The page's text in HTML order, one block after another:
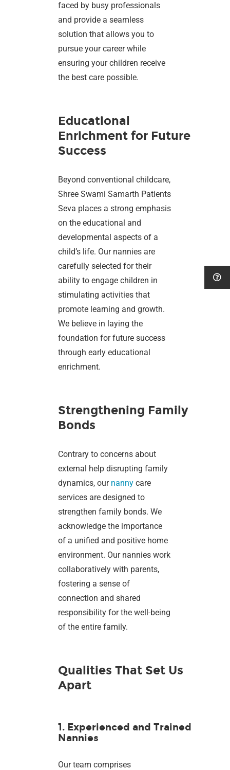
faced by busy professionals
and provide a seamless
solution that allows you to
pursue your career while
ensuring your children receive
the best care possible.
Educational
Enrichment for Future
Success
Beyond conventional childcare,
Shree Swami Samarth Patients
Seva places a strong emphasis
on the educational and
developmental aspects of a
child’s life. Our nannies are
carefully selected for their
ability to engage children in
stimulating activities that
promote learning and growth.
We believe in laying the
foundation for future success
through early educational
enrichment.
Strengthening Family
Bonds
Contrary to concerns about
external help disrupting family
dynamics, our nanny care
services are designed to
strengthen family bonds. We
acknowledge the importance
of a unified and positive home
environment. Our nannies work
collaboratively with parents,
fostering a sense of
connection and shared
responsibility for the well-being
of the entire family.
Qualities That Set Us
Apart
1. Experienced and Trained
Nannies
Our team comprises